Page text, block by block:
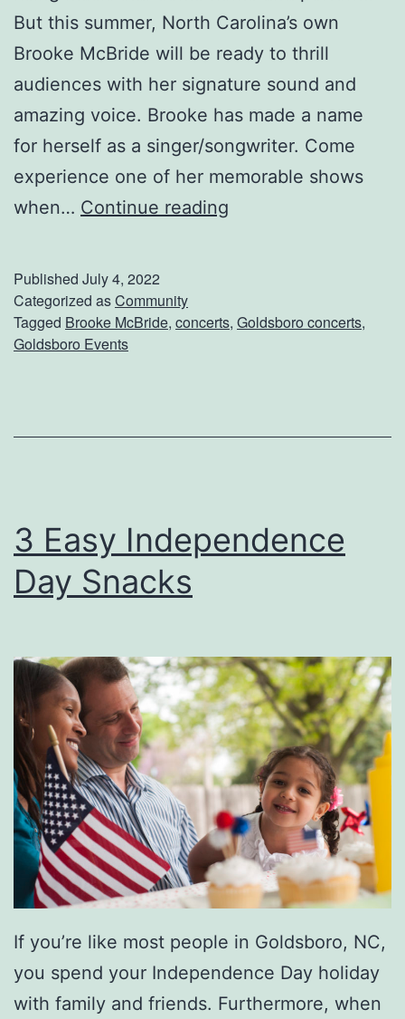
r
e
O
v
e
r
B
b
e
But this summer, North Carolina’s own
Brooke McBride will be ready to thrill
audiences with her signature sound and
amazing voice. Brooke has made a name
for herself as a singer/songwriter. Come
experience one of her memorable shows
when… Continue reading
k
o
c
B
r
i
d
e
I
n
C
o
n
c
Published July 4, 2022
Categorized asCommunity
Tagged Brooke McBride, concerts, Goldsboro concerts,
Goldsboro Events
3 Easy Independence
Day Snacks
If you’re like most people in Goldsboro, NC,
you spend your Independence Day holiday
with family and friends. Furthermore, when